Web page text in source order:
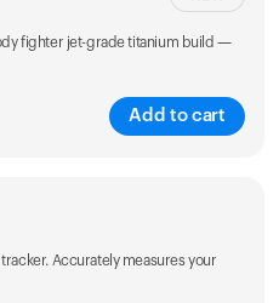
fighter jet-grade titanium build —
Add to cart
Accurately measures your